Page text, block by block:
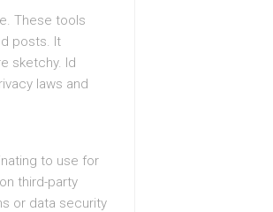
These tools
posts. It
sketchy. Id
laws and
to use for
third-party
or data security